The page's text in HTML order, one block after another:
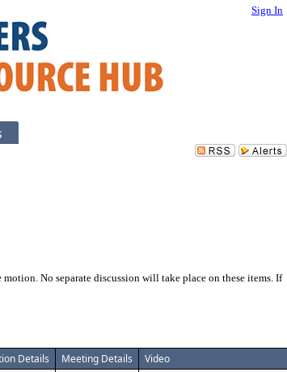
Sign In
No separate discussion will take place on these items. If
Details Meeting Details Video